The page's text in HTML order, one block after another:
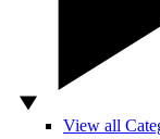
View all